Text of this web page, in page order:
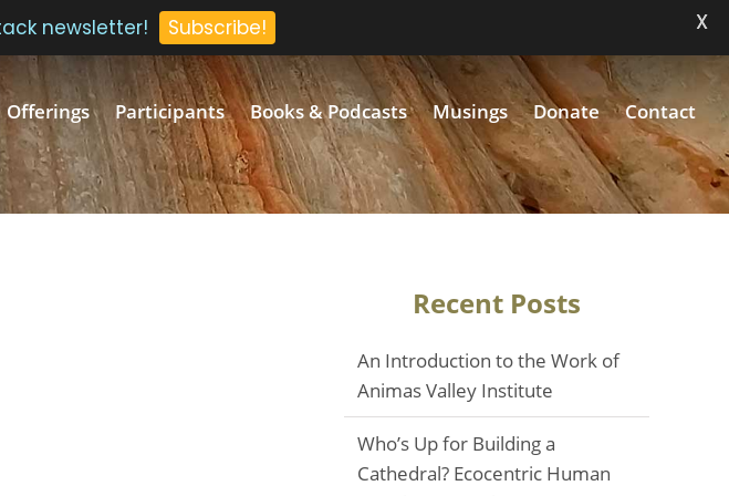
Offerings Participants Books & Podcasts Musings Donate Contact
Recent Posts
An Introduction to the Work of
Animas Valley Institute
Who’s Up for Building a
Cathedral? Ecocentric Human
newsletter! Subscribe! X